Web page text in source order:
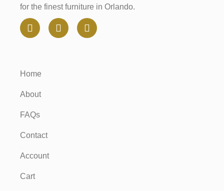
for the finest furniture in Orlando.
Home
About
FAQs
Contact
Account
Cart